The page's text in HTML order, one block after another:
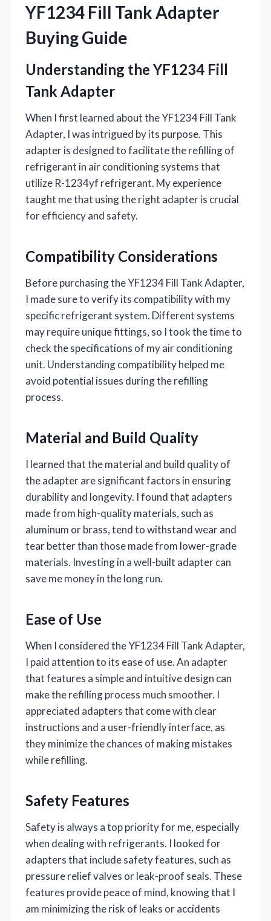
YF1234 Fill Tank Adapter
Buying Guide
Understanding the YF1234 Fill
Tank Adapter
When I first learned about the YF1234 Fill Tank
Adapter, I was intrigued by its purpose. This
adapter is designed to facilitate the refilling of
refrigerant in air conditioning systems that
utilize R-1234yf refrigerant. My experience
taught me that using the right adapter is crucial
for efficiency and safety.
Compatibility Considerations
Before purchasing the YF1234 Fill Tank Adapter,
I made sure to verify its compatibility with my
specific refrigerant system. Different systems
may require unique fittings, so I took the time to
check the specifications of my air conditioning
unit. Understanding compatibility helped me
avoid potential issues during the refilling
process.
Material and Build Quality
I learned that the material and build quality of
the adapter are significant factors in ensuring
durability and longevity. I found that adapters
made from high-quality materials, such as
aluminum or brass, tend to withstand wear and
tear better than those made from lower-grade
materials. Investing in a well-built adapter can
save me money in the long run.
Ease of Use
When I considered the YF1234 Fill Tank Adapter,
I paid attention to its ease of use. An adapter
that features a simple and intuitive design can
make the refilling process much smoother. I
appreciated adapters that come with clear
instructions and a user-friendly interface, as
they minimize the chances of making mistakes
while refilling.
Safety Features
Safety is always a top priority for me, especially
when dealing with refrigerants. I looked for
adapters that include safety features, such as
pressure relief valves or leak-proof seals. These
features provide peace of mind, knowing that I
am minimizing the risk of leaks or accidents